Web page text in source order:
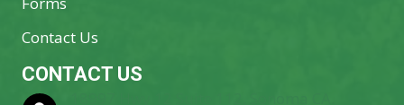
Contact Us
CONTACT US